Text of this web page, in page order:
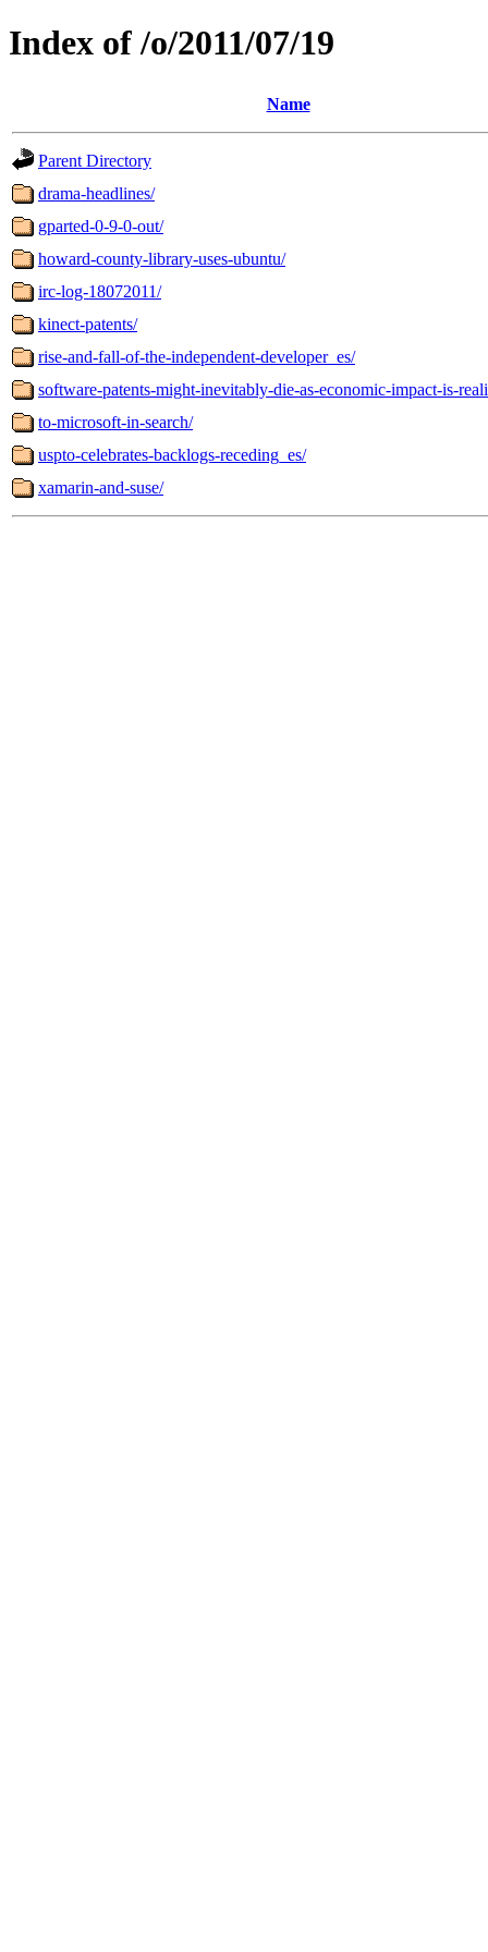
Index of /o/2011/07/19
Name
Parent Directory
drama-headlines/
gparted-0-9-0-out/
howard-county-library-uses-ubuntu/
irc-log-18072011/
kinect-patents/
rise-and-fall-of-the-independent-developer_es/
software-patents-might-inevitably-die-as-economic-impact-is-
to-microsoft-in-search/
uspto-celebrates-backlogs-receding_es/
xamarin-and-suse/